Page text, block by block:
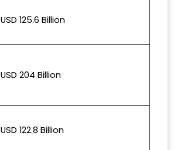
USD 125.6 Billion
USD 204 Billion
USD 122.8 Billion